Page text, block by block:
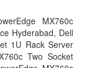
MX760c
Hyderabad, Dell
1U Rack Server
Two Socket